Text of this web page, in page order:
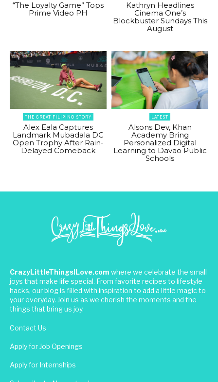
“The Loyalty Game” Tops
Prime Video PH
Kathryn Headlines
Cinema One’s
Blockbuster Sundays This
August
THE GREAT FILIPINO STORY
Alex Eala Captures
Landmark Mubadala DC
Open Trophy After Rain-
Delayed Comeback
LATEST
Alsons Dev, Khan
Academy Bring
Personalized Digital
Learning to Davao Public
Schools
CrazyLittleThingsILove.com where we celebrate the small
joys that make life special. From favorite recipes to lifestyle
hacks, our blog is filled with inspiration to add a little magic to
your everyday. Join us as we cherish the moments and the
things that bring us joy.
Contact Us
Apply for Job Openings
Apply for Internships